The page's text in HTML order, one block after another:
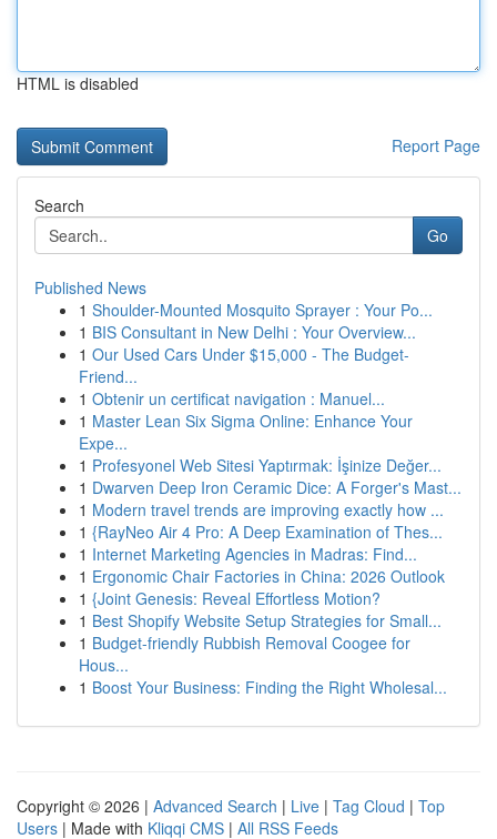
HTML is disabled
Report Page
Search
Go
Published News
1 Shoulder-Mounted Mosquito Sprayer : Your Po...
1 BIS Consultant in New Delhi : Your Overview...
1 Our Used Cars Under $15,000 - The Budget-
Friend...
1 Obtenir un certificat navigation : Manuel...
1 Master Lean Six Sigma Online: Enhance Your
Expe...
1 Profesyonel Web Sitesi Yaptırmak: İşinize Değer...
1 Dwarven Deep Iron Ceramic Dice: A Forger's Mast...
1 Modern travel trends are improving exactly how ...
1 {RayNeo Air 4 Pro: A Deep Examination of Thes...
1 Internet Marketing Agencies in Madras: Find...
1 Ergonomic Chair Factories in China: 2026 Outlook
1 {Joint Genesis: Reveal Effortless Motion?
1 Best Shopify Website Setup Strategies for Small...
1 Budget-friendly Rubbish Removal Coogee for
Hous...
1 Boost Your Business: Finding the Right Wholesal...
Copyright © 2026 | Advanced Search | Live | Tag Cloud | Top
Users | Made with Kliqqi CMS | All RSS Feeds